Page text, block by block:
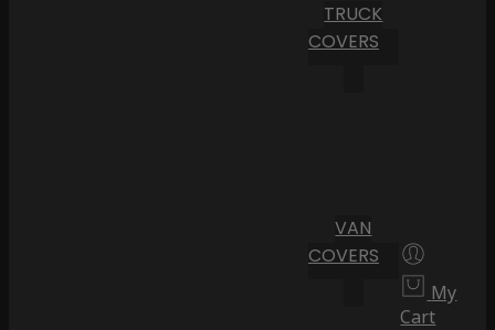
TRUCK
COVERS
VAN
COVERS
My
Cart